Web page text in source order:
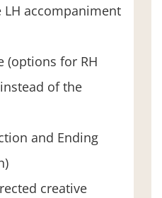
LH accompaniment
(options for RH
of the
and Ending
creative